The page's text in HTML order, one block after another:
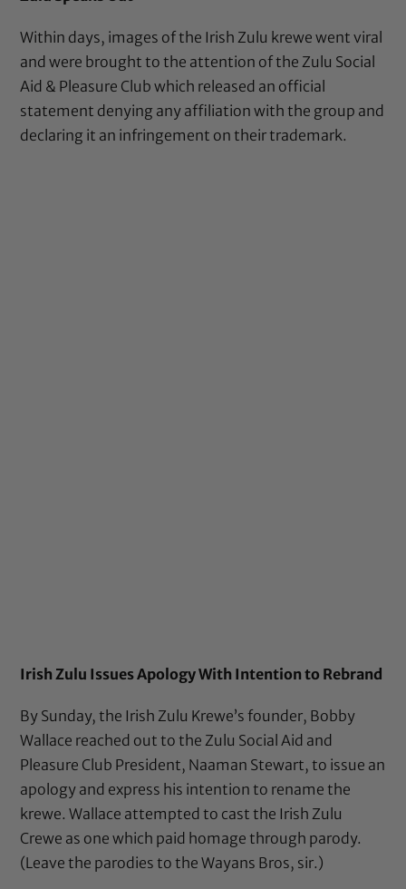
Within days, images of the Irish Zulu krewe went viral
and were brought to the attention of the Zulu Social
Aid & Pleasure Club which released an official
statement denying any affiliation with the group and
declaring it an infringement on their trademark.
Irish Zulu Issues Apology With Intention to Rebrand
By Sunday, the Irish Zulu Krewe’s founder, Bobby
Wallace reached out to the Zulu Social Aid and
Pleasure Club President, Naaman Stewart, to issue an
apology and express his intention to rename the
krewe. Wallace attempted to cast the Irish Zulu
Crewe as one which paid homage through parody.
(Leave the parodies to the Wayans Bros, sir.)